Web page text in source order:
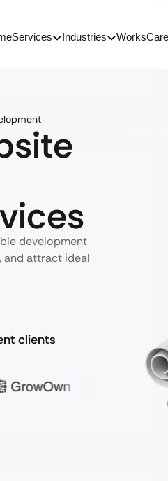
Services Industries Works
development
and attract ideal
clients